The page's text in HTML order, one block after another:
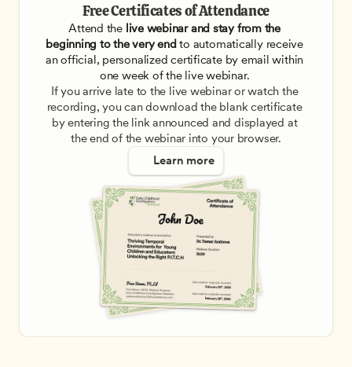
Free Certificates of Attendance
Attend the live webinar and stay from the
beginning to the very end to automatically receive
an official, personalized certificate by email within
one week of the live webinar.
If you arrive late to the live webinar or watch the
recording, you can download the blank certificate
by entering the link announced and displayed at
the end of the webinar into your browser.
Learn more